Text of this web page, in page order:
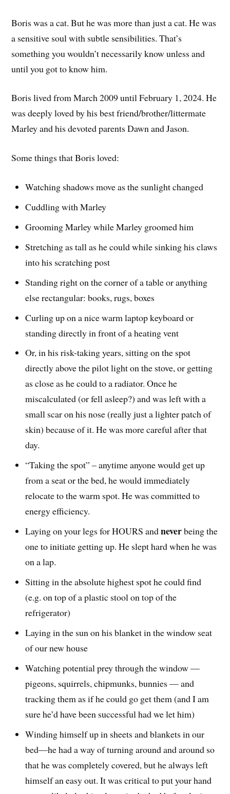
Boris was a cat. But he was more than just a cat. He was
a sensitive soul with subtle sensibilities. That’s
something you wouldn’t necessarily know unless and
until you got to know him.
Boris lived from March 2009 until February 1, 2024. He
was deeply loved by his best friend/brother/littermate
Marley and his devoted parents Dawn and Jason.
Some things that Boris loved:
Watching shadows move as the sunlight changed
Cuddling with Marley
Grooming Marley while Marley groomed him
Stretching as tall as he could while sinking his claws
into his scratching post
Standing right on the corner of a table or anything
else rectangular: books, rugs, boxes
Curling up on a nice warm laptop keyboard or
standing directly in front of a heating vent
Or, in his risk-taking years, sitting on the spot
directly above the pilot light on the stove, or getting
as close as he could to a radiator. Once he
miscalculated (or fell asleep?) and was left with a
small scar on his nose (really just a lighter patch of
skin) because of it. He was more careful after that
day.
“Taking the spot” – anytime anyone would get up
from a seat or the bed, he would immediately
relocate to the warm spot. He was committed to
energy efficiency.
Laying on your legs for HOURS andneverbeing the
one to initiate getting up. He slept hard when he was
on a lap.
Sitting in the absolute highest spot he could find
(e.g. on top of a plastic stool on top of the
refrigerator)
Laying in the sun on his blanket in the window seat
of our new house
Watching potential prey through the window —
pigeons, squirrels, chipmunks, bunnies — and
tracking them as if he could go get them (and I am
sure he’d have been successful had we let him)
Winding himself up in sheets and blankets in our
bed—he had a way of turning around and around so
that he was completely covered, but he always left
himself an easy out. It was critical to put your hand